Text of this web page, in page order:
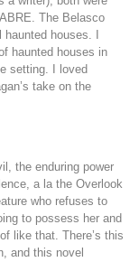
The Belasco
houses. I
haunted houses in
setting. I loved
take on the
the enduring power
a la the Overlook
who refuses to
to possess her and
like that. There’s this
and this novel